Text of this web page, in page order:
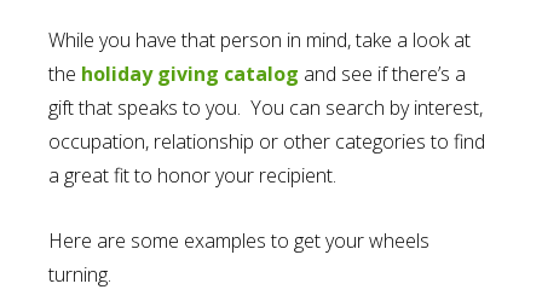
While you have that person in mind, take a look at
the holiday giving catalog and see if there’s a
gift that speaks to you. You can search by interest,
occupation, relationship or other categories to find
a great fit to honor your recipient.
Here are some examples to get your wheels
turning.